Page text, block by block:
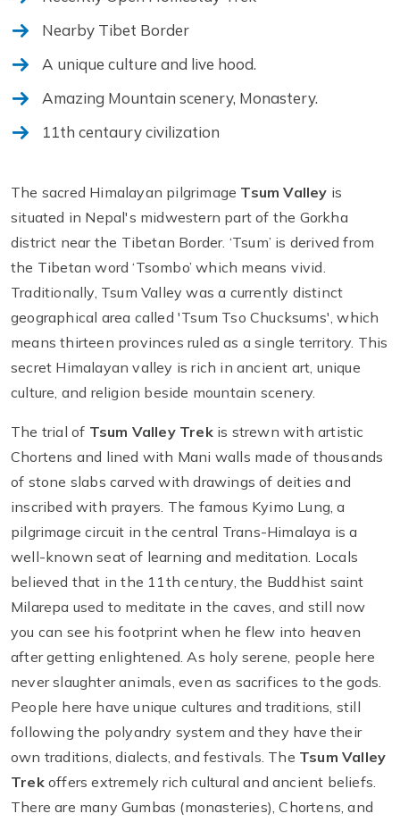
Nearby Tibet Border
A unique culture and live hood.
Amazing Mountain scenery, Monastery.
11th centaury civilization
The sacred Himalayan pilgrimage Tsum Valley is
situated in Nepal's midwestern part of the Gorkha
district near the Tibetan Border. ‘Tsum’ is derived from
the Tibetan word ‘Tsombo’ which means vivid.
Traditionally, Tsum Valley was a currently distinct
geographical area called 'Tsum Tso Chucksums', which
means thirteen provinces ruled as a single territory. This
secret Himalayan valley is rich in ancient art, unique
culture, and religion beside mountain scenery.
The trial of Tsum Valley Trekis strewn with artistic
Chortens and lined with Mani walls made of thousands
of stone slabs carved with drawings of deities and
inscribed with prayers. The famous Kyimo Lung, a
pilgrimage circuit in the central Trans-Himalaya is a
well-known seat of learning and meditation. Locals
believed that in the 11th century, the Buddhist saint
Milarepa used to meditate in the caves, and still now
you can see his footprint when he flew into heaven
after getting enlightened. As holy serene, people here
never slaughter animals, even as sacrifices to the gods.
People here have unique cultures and traditions, still
following the polyandry system and they have their
own traditions, dialects, and festivals. The Tsum Valley
Trekoffers extremely rich cultural and ancient beliefs.
There are many Gumbas (monasteries), Chortens, and